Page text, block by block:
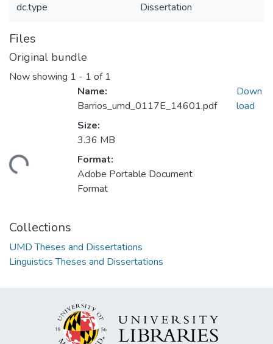
dc.type Dissertation
Files
Original bundle
Now showing 1 - 1 of 1
Name:
Barrios_umd_0117E_14601.pdf
Size:
3.36 MB
Format:
Adobe Portable Document
Format
Down
load
Collections
UMD Theses and Dissertations
Linguistics Theses and Dissertations